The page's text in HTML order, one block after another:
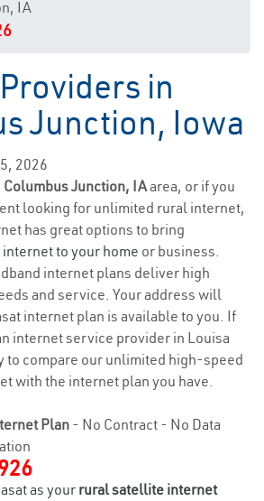
IA
in
Junction, Iowa
2026
Columbus Junction, IAarea, or if you
looking for unlimited rural internet,
has great options to bring
internet to your home or business.
internet plans deliver high
and service. Your address will
internet plan is available to you. If
internet service provider in Louisa
to compare our unlimited high-speed
with the internet plan you have.
Plan- No Contract - No Data
as your rural satellite internet